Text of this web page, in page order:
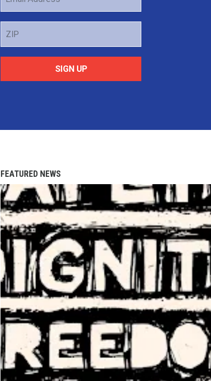
ZIP
SIGN UP
FEATURED NEWS
AFL-CIO Observes International Human Rights Day